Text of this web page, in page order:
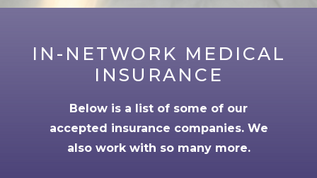
IN-NETWORK MEDICAL
INSURANCE
Below is a list of some of our
accepted insurance companies. We
also work with so many more.